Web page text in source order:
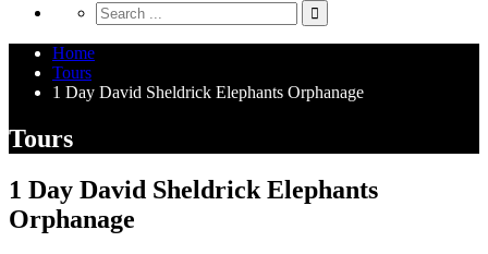
Home
Tours
1 Day David Sheldrick Elephants Orphanage
Tours
1 Day David Sheldrick Elephants
Orphanage